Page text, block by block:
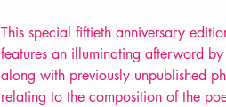
This special fiftieth anniversary
features an illuminating afterword
along with previously unpublished
relating to the composition of the